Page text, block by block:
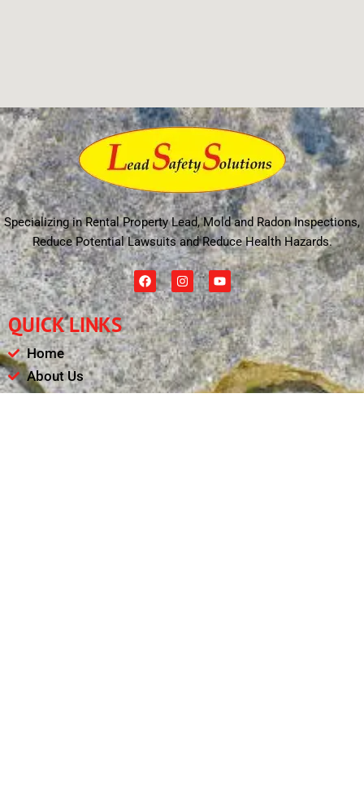
Specializing in Rental Property Lead, Mold and Radon Inspections,
Reduce Potential Lawsuits and Reduce Health Hazards.
F
a
c
e
b
o
o
k
I
n
s
t
a
g
r
a
m
Y
o
u
t
u
b
e
QUICK LINKS
Home
About Us